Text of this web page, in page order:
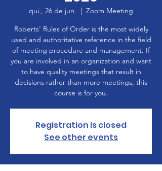
qui., 26 de jun.
  |
Zoom Meeting
Roberts' Rules of Order is the most widely
used and authoritative reference in the field
of meeting procedure and management. If
you are involved in an organization and want
to have quality meetings that result in
decisions rather than more meetings, this
course is for you.
Registration is closed
See other events